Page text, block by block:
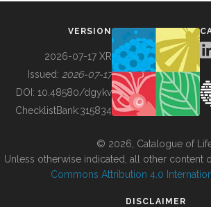
BUILDING COL
VERSION
2026-07-17 XR
Issued: 2026-07-17
DOI: 10.48580/dgykv
ChecklistBank:315834
© 2026, Catalogue of
Unless otherwise indicated, all other content
Commons Attribution 4.0
DISCLAIMER